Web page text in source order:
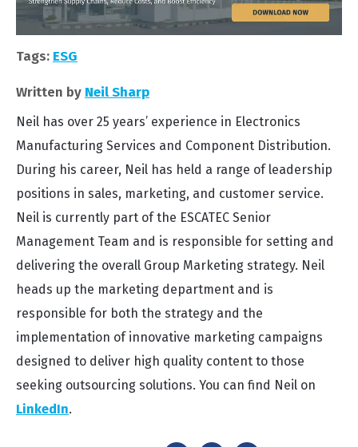
Tags: ESG
Written by Neil Sharp
Neil has over 25 years’ experience in Electronics
Manufacturing Services and Component Distribution.
During his career, Neil has held a range of leadership
positions in sales, marketing, and customer service.
Neil is currently part of the ESCATEC Senior
Management Team and is responsible for setting and
delivering the overall Group Marketing strategy. Neil
heads up the marketing department and is
responsible for both the strategy and the
implementation of innovative marketing campaigns
designed to deliver high quality content to those
seeking outsourcing solutions. You can find Neil on
LinkedIn.